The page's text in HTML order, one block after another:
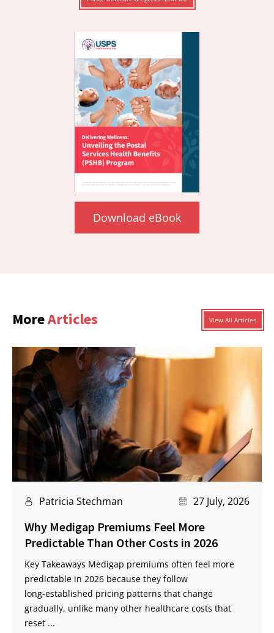
Download eBook
MoreArticles View All Articles
Patricia Stechman 27 July, 2026
Why Medigap Premiums Feel More
Predictable Than Other Costs in 2026
Key Takeaways Medigap premiums often feel more
predictable in 2026 because they follow
long‑established pricing patterns that change
gradually, unlike many other healthcare costs that
reset ...